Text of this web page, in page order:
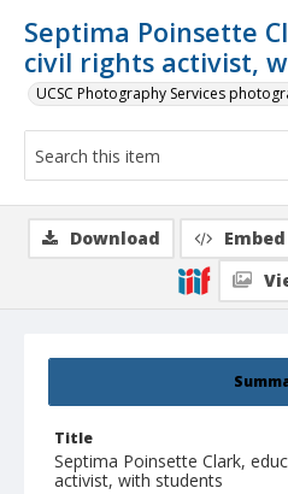
Septima Poinsette
civil rights activist,
UCSC Photography Services
Title
Septima Poinsette Clark,
activist, with students
Download Embed